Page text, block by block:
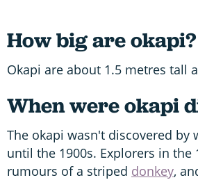
How big are okapi?
Okapi are about 1.5 metres tall
When were okapi
The okapi wasn't discovered by
until the 1900s. Explorers in the
rumours of a striped donkey,